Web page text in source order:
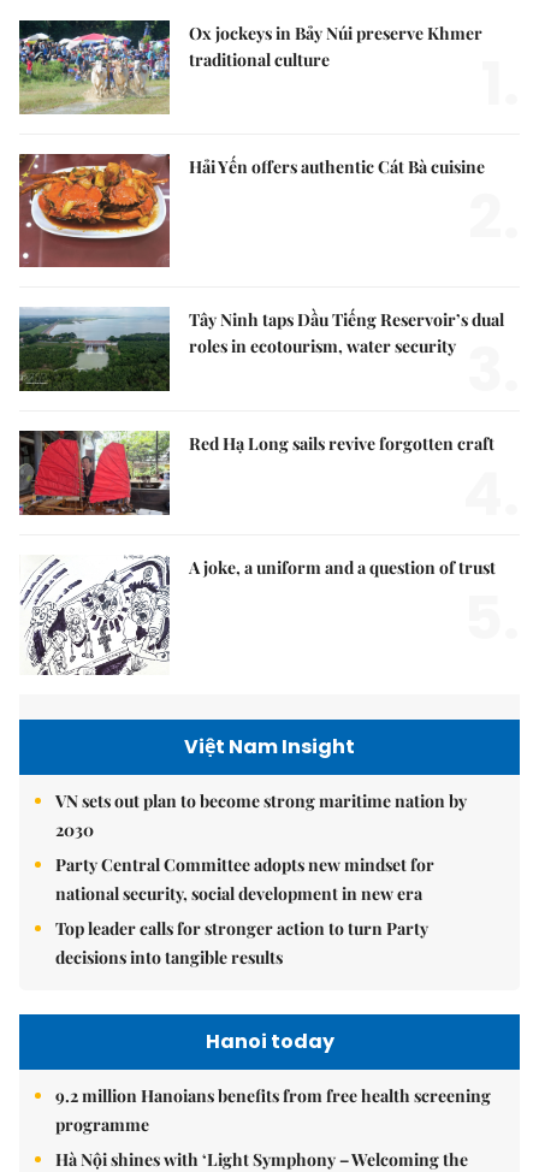
Ox jockeys in Bảy Núi preserve Khmer
traditional culture
Hải Yến offers authentic Cát Bà cuisine
Tây Ninh taps Dầu Tiếng Reservoir’s dual
roles in ecotourism, water security
Red Hạ Long sails revive forgotten craft
A joke, a uniform and a question of trust
Việt Nam Insight
VN sets out plan to become strong maritime nation by
2030
Party Central Committee adopts new mindset for
national security, social development in new era
Top leader calls for stronger action to turn Party
decisions into tangible results
Hanoi today
9.2 million Hanoians benefits from free health screening
programme
Hà Nội shines with ‘Light Symphony – Welcoming the